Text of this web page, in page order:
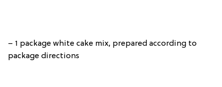
– 1 package white cake mix, prepared according to
package directions